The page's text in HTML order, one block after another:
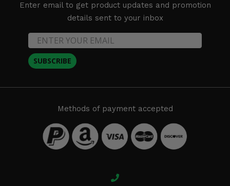
Enter email to get product updates and promotion
details sent to your inbox
SUBSCRIBE
Methods of payment accepted